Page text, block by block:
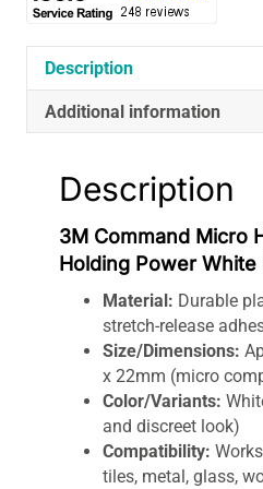
Hooks
Strips
quantity
Description
Additional information
Description
3M Command Micro
Holding Power
Material: Durable
stretch-release
Size/Dimensions:
x 22mm (micro
Color/Variants:
and discreet look)
Compatibility:
tiles, metal, glass,